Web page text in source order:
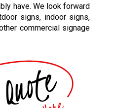
have. We look forward
signs, indoor signs,
commercial signage